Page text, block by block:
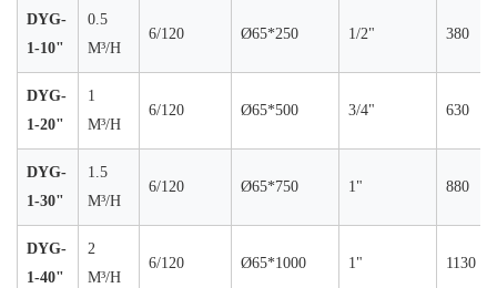
DYG-
1-10"
0.5
M³/H
6/120 Ø65*250 1/2" 380
DYG-
1-20"
1
M³/H
6/120 Ø65*500 3/4" 630
DYG-
1-30"
1.5
M³/H
6/120 Ø65*750 1" 880
DYG-
1-40"
2
M³/H
6/120 Ø65*1000 1" 1130